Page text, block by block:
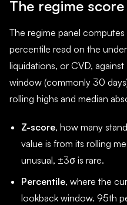
The regime
The regime panel
percentile read on the
liquidations, or CVD,
window (commonly 30
rolling highs and median
Z-score, how many
value is from its rolling
unusual, ±3σ is rare.
Percentile, where the
lookback window. 95th